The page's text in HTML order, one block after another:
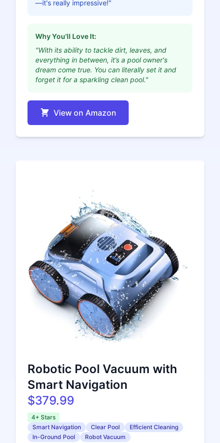
—it's really impressive!"
Why You'll Love It:
"With its ability to tackle dirt, leaves, and
everything in between, it’s a pool owner's
dream come true. You can literally set it and
forget it for a sparkling clean pool."
View on Amazon
Robotic Pool Vacuum with
Smart Navigation
$379.99
4+ Stars
Smart Navigation
Clear Pool
Efficient Cleaning
In-Ground Pool
Robot Vacuum